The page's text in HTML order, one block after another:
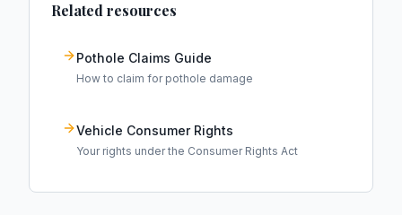
Related resources
Pothole Claims Guide
How to claim for pothole damage
Vehicle Consumer Rights
Your rights under the Consumer Rights Act